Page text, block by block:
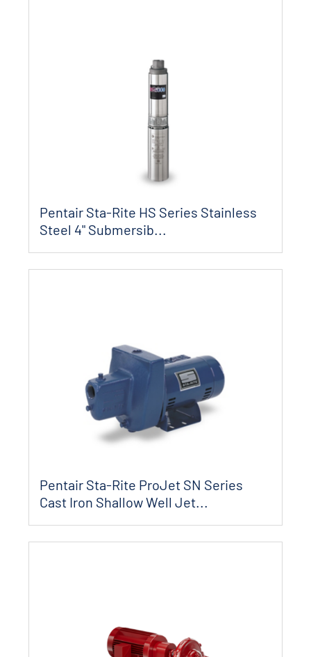
Pentair Sta-Rite HS Series Stainless
Steel 4" Submersib...
Pentair Sta-Rite ProJet SN Series
Cast Iron Shallow Well Jet...